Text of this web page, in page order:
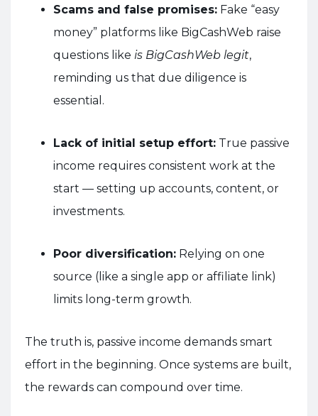
Scams and false promises: Fake “easy
money” platforms like BigCashWeb raise
questions like is BigCashWeb legit,
reminding us that due diligence is
essential.
Lack of initial setup effort: True passive
income requires consistent work at the
start — setting up accounts, content, or
investments.
Poor diversification: Relying on one
source (like a single app or affiliate link)
limits long-term growth.
The truth is, passive income demands smart
effort in the beginning. Once systems are built,
the rewards can compound over time.